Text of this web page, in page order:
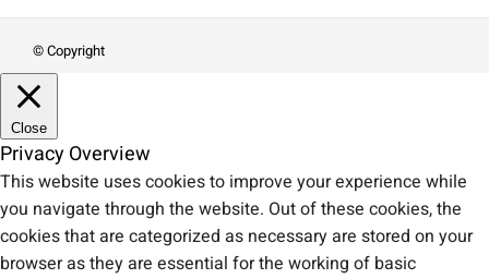
© Copyright
Close
Privacy Overview
This website uses cookies to improve your experience while
you navigate through the website. Out of these cookies, the
cookies that are categorized as necessary are stored on your
browser as they are essential for the working of basic